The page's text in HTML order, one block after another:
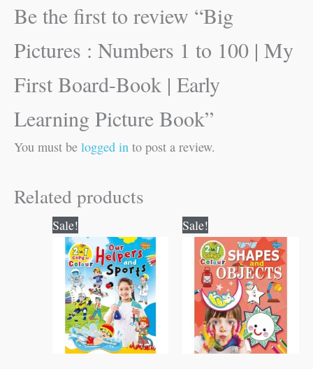
Be the first to review “Big
Pictures : Numbers 1 to 100 | My
First Board-Book | Early
Learning Picture Book”
You must be logged in to post a review.
Related products
Sale!
price
was:
₹80.00.
price
is:
₹79.00.
Sale!
price
was:
₹80.00.
price
is:
₹79.00.